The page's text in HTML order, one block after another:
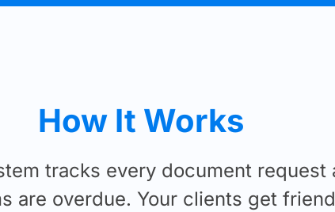
How It Works
tracks every document request
are overdue. Your clients get